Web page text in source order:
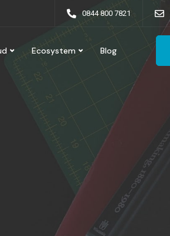
0844 800 7821
Ecosystem Blog